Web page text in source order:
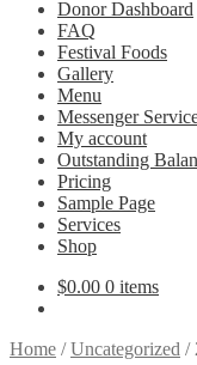
Donor Dashboard
FAQ
Festival Foods
Gallery
Menu
Messenger
My account
Outstanding
Pricing
Sample Page
Services
Shop
$0.00 0 items
Home /Uncategorized /